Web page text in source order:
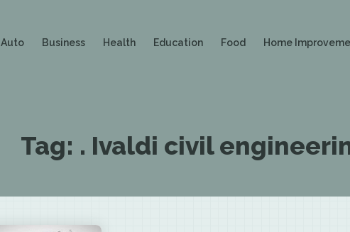
Auto Business Health Education Food Home
Tag: . Ivaldi civil